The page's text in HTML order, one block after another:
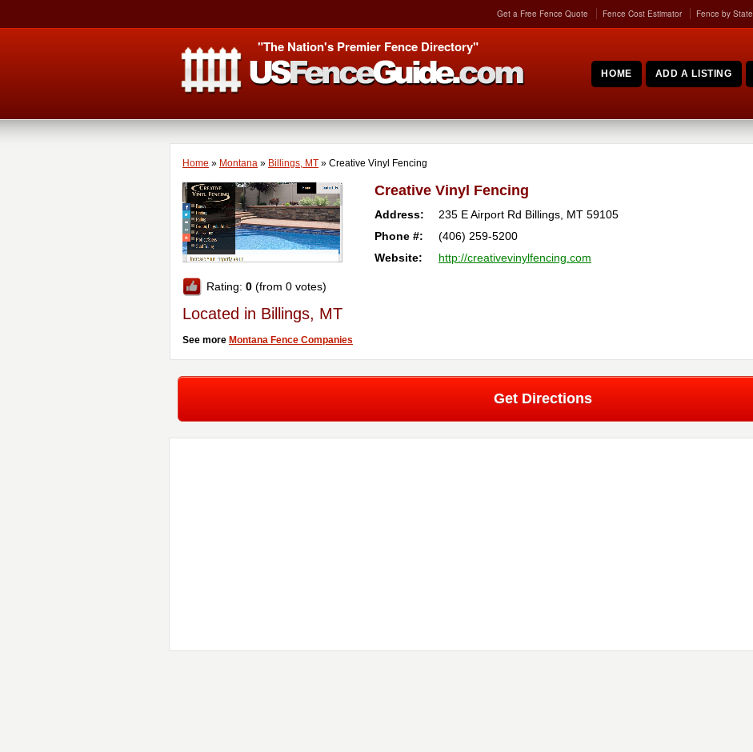
Get a Free Fence Quote Fence Cost Estimator Fence by State
"The Nation's Premier Fence Directory"
HOME ADD A LISTING
Home » Montana » Billings, MT » Creative Vinyl Fencing
Creative Vinyl Fencing
Address: 235 E Airport Rd Billings MT 59105
Phone #:
(406) 259-5200
Website:
http://creativevinylfencing.com
Rating: 0 (from 0 votes)
Located in Billings, MT
See more Montana Fence Companies
Get Directions